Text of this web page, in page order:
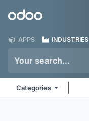
Odoo
APPS INDUSTRIES
Categories